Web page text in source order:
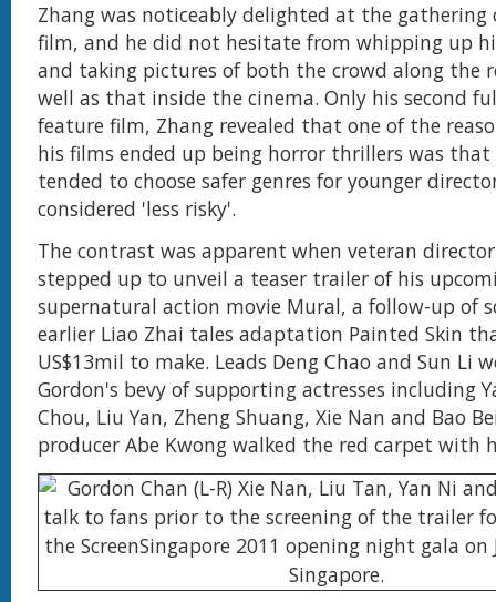
Zhang was noticeably delighted at the gathering
film, and he did not hesitate from whipping up
and taking pictures of both the crowd along the
well as that inside the cinema. Only his second
feature film, Zhang revealed that one of the
his films ended up being horror thrillers was that
tended to choose safer genres for younger
considered 'less risky'.
The contrast was apparent when veteran
stepped up to unveil a teaser trailer of his
supernatural action movie Mural, a follow-up of
earlier Liao Zhai tales adaptation Painted Skin
US$13mil to make. Leads Deng Chao and Sun Li
Gordon's bevy of supporting actresses including
Chou, Liu Yan, Zheng Shuang, Xie Nan and Bao
producer Abe Kwong walked the red carpet with